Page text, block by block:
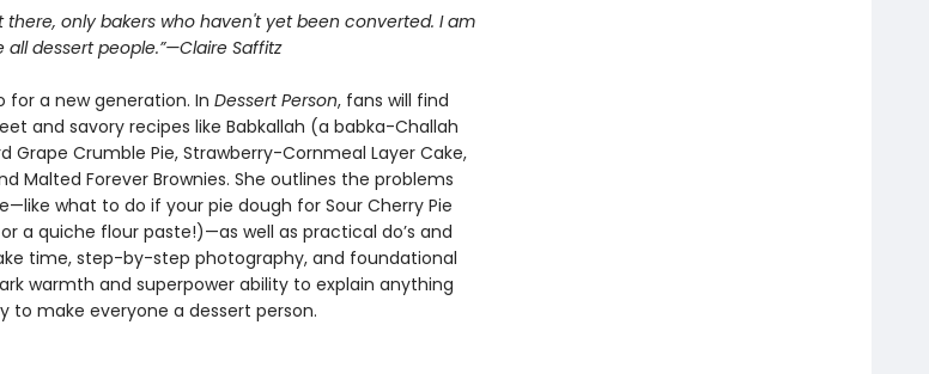
there, only bakers who haven't yet been converted. I am
dessert people.”—Claire Saffitz
for a new generation. In Dessert Person, fans will find
and savory recipes like Babkallah (a babka-Challah
Grape Crumble Pie, Strawberry-Cornmeal Layer Cake,
Malted Forever Brownies. She outlines the problems
what to do if your pie dough for Sour Cherry Pie
a quiche flour paste!)—as well as practical do’s and
time, step-by-step photography, and foundational
warmth and superpower ability to explain anything
to make everyone a dessert person.